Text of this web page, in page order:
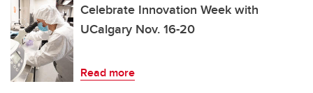
Celebrate Innovation Week with
UCalgary Nov. 16-20
Read more